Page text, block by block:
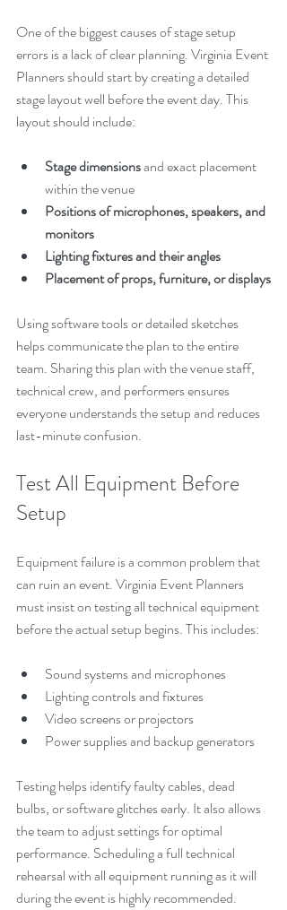
One of the biggest causes of stage setup
errors is a lack of clear planning. Virginia Event
Planners should start by creating a detailed
stage layout well before the event day. This
layout should include:
Stage dimensions and exact placement
within the venue
Positions of microphones, speakers, and
monitors
Lighting fixtures and their angles
Placement of props, furniture, or displays
Using software tools or detailed sketches
helps communicate the plan to the entire
team. Sharing this plan with the venue staff,
technical crew, and performers ensures
everyone understands the setup and reduces
last-minute confusion.
Test All Equipment Before
Setup
Equipment failure is a common problem that
can ruin an event. Virginia Event Planners
must insist on testing all technical equipment
before the actual setup begins. This includes:
Sound systems and microphones
Lighting controls and fixtures
Video screens or projectors
Power supplies and backup generators
Testing helps identify faulty cables, dead
bulbs, or software glitches early. It also allows
the team to adjust settings for optimal
performance. Scheduling a full technical
rehearsal with all equipment running as it will
during the event is highly recommended.